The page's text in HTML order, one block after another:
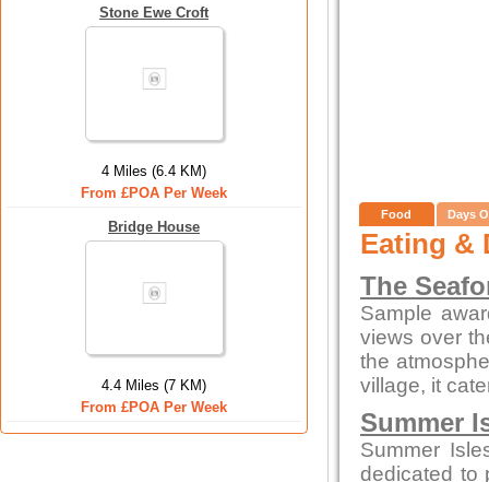
Stone Ewe Croft
4 Miles (6.4 KM)
From £POA Per Week
Bridge House
4.4 Miles (7 KM)
From £POA Per Week
Food Days
Eating &
The
Sample
views over
the
village, it
Summer
Summer
dedicated to